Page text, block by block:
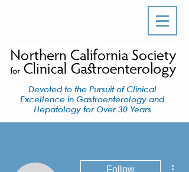
Devoted to the Pursuit of Clinical
Excellence in Gastroenterology and
Hepatology for Over 30 Years
Follow